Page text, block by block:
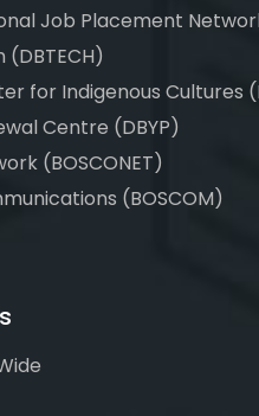
Job Placement
(DBTECH)
for Indigenous Cultures
Centre (DBYP)
(BOSCONET)
(BOSCOM)